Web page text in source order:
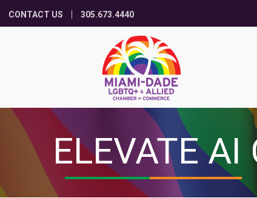
CONTACT US 305.673.4440
ELEVATE AI